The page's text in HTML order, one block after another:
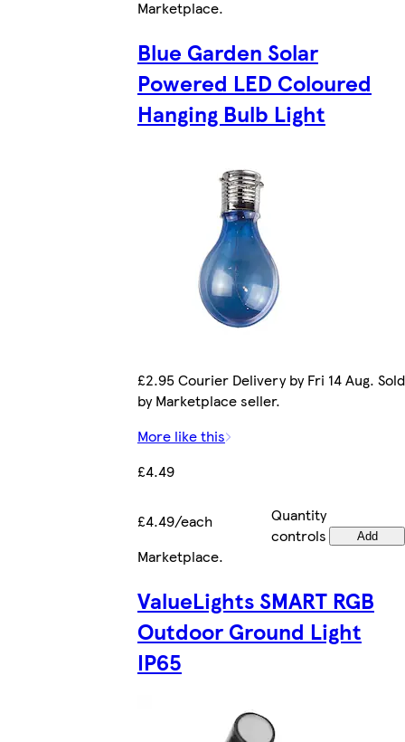
Marketplace.
Blue Garden Solar
Powered LED Coloured
Hanging Bulb Light
£2.95 Courier Delivery by Fri 14 Aug. Sold
by Marketplace seller.
More like this
£4.49
£4.49/each
Quantity
controls
Add
Marketplace.
ValueLights SMART RGB
Outdoor Ground Light
IP65